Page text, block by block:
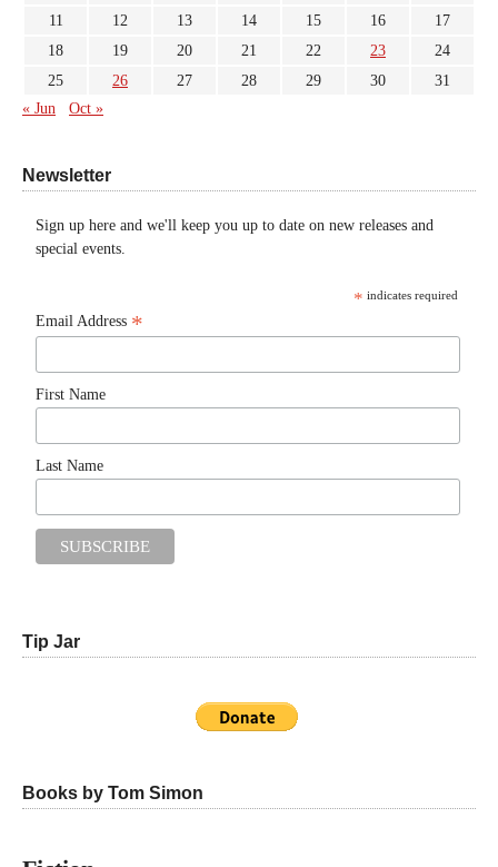
11
12 13 14 15 16
17
18
19 20 21 22 23
24
25
26 27 28 29 30
31
« Jun
Oct »
Newsletter
Sign up here and we'll keep you up to date on new releases and
special events.
* indicates required
Email Address *
First Name
Last Name
Tip Jar
Books by Tom Simon